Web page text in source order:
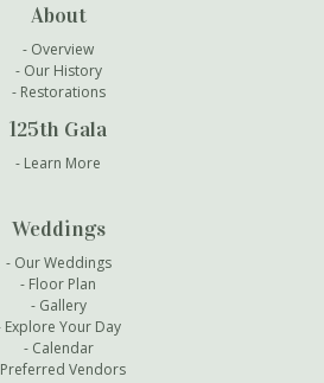
About
Overview
Our History
Restorations
125th Gala
Learn More
Weddings
Our Weddings
Floor Plan
Gallery
Explore Your Day
Calendar
Preferred Vendors